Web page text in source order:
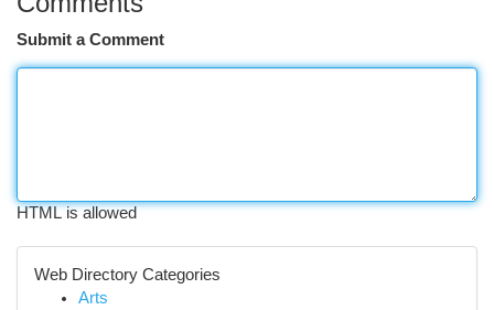
Submit a Comment
HTML is allowed
Web Directory Categories
Arts